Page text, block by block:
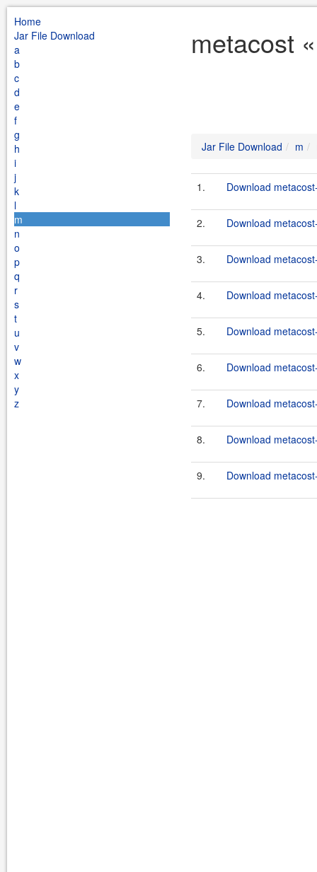
Home
Jar File Download
a
b
c
d
e
f
g
h
i
j
k
l
m
n
o
p
q
r
s
t
u
v
w
x
y
z
metacost
Jar File Download m
1. Download
2. Download
3. Download
4. Download
5. Download
6. Download
7. Download
8. Download
9. Download